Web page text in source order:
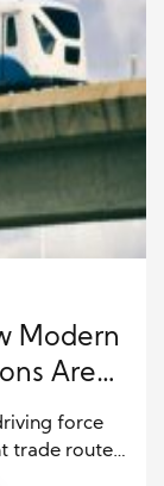
Modern
Are
force
trade routes